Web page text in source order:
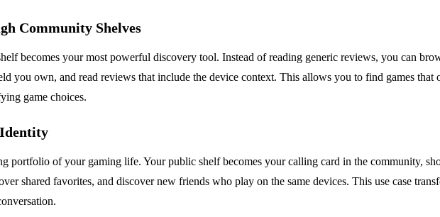
Community Shelves
becomes your most powerful discovery tool. Instead of reading generic reviews, you can
you own, and read reviews that include the device context. This allows you to find games
game choices.
portfolio of your gaming life. Your public shelf becomes your calling card in the community,
shared favorites, and discover new friends who play on the same devices. This use case